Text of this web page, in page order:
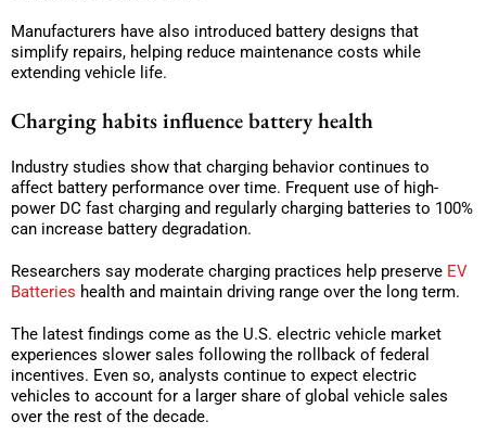
Manufacturers have also introduced battery designs that
simplify repairs, helping reduce maintenance costs while
extending vehicle life.
Charging habits influence battery health
Industry studies show that charging behavior continues to
affect battery performance over time. Frequent use of high-
power DC fast charging and regularly charging batteries to 100%
can increase battery degradation.
Researchers say moderate charging practices help preserve EV
Batteries health and maintain driving range over the long term.
The latest findings come as the U.S. electric vehicle market
experiences slower sales following the rollback of federal
incentives. Even so, analysts continue to expect electric
vehicles to account for a larger share of global vehicle sales
over the rest of the decade.